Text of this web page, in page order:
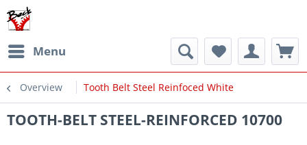
Menu
Overview Tooth Belt Steel Reinfoced White
TOOTH-BELT STEEL-REINFORCED 10700